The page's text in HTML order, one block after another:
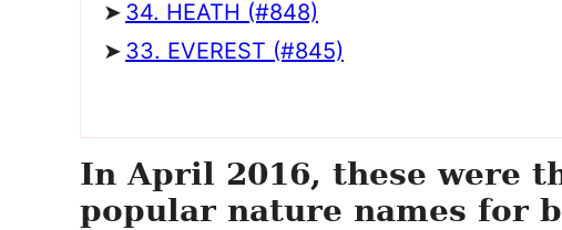
34. HEATH (#848)
33. EVEREST (#845)
In April 2016, these were
popular nature names for